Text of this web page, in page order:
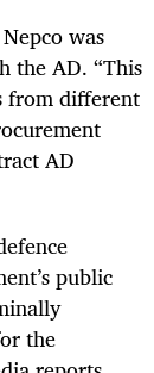
was
the AD. “This
from different
AD
public
the